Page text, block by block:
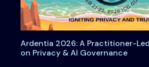
Ardentia 2026: A Practitioner-
on Privacy & AI Governance